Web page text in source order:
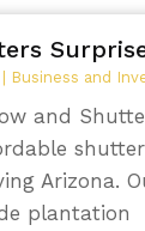
| Business and
and
shutter
Arizona.
plantation